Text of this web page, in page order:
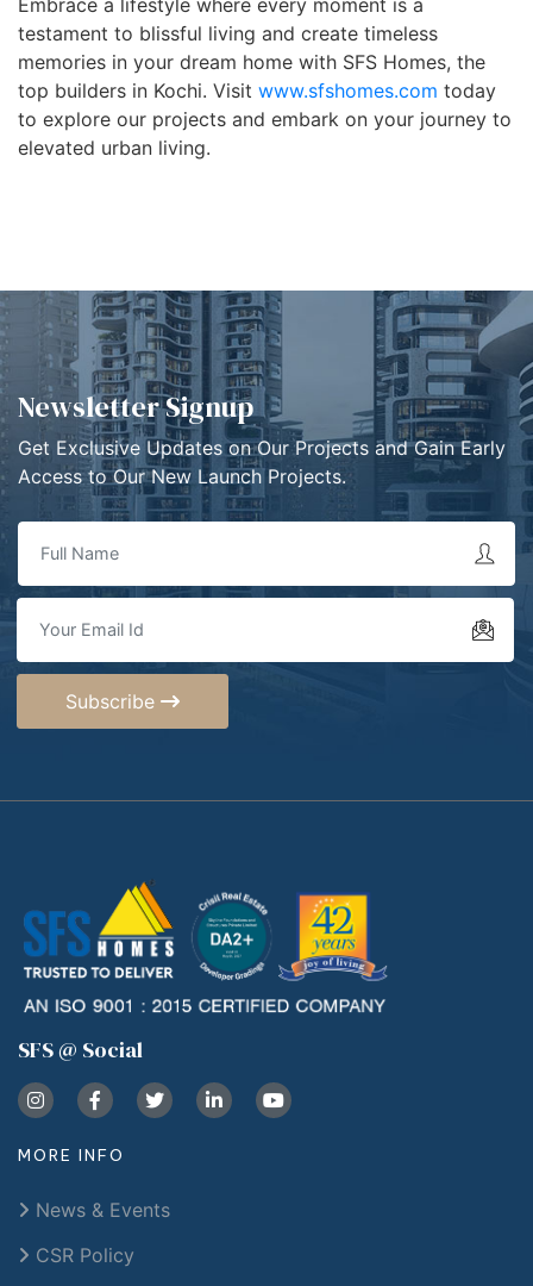
testament to blissful living and create timeless
memories in your dream home with SFS Homes, the
top builders in Kochi. Visit www.sfshomes.com today
to explore our projects and embark on your journey to
elevated urban living.
Newsletter Signup
Get Exclusive Updates on Our Projects and Gain Early
Access to Our New Launch Projects.
Subscribe
SFS @ Social
MORE INFO
News & Events
CSR Policy